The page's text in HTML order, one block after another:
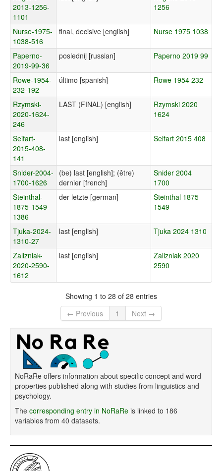
2013-1256-
1101
1256
Nurse-1975-
1038-516
final, decisive [english] Nurse 1975 1038
Paperno-
2019-99-36
poslednij [russian] Paperno 2019 99
Rowe-1954-
232-192
último [spanish] Rowe 1954 232
Rzymski-
2020-1624-
246
LAST (FINAL) [english]
Rzymski 2020
1624
Seifart-
2015-408-
141
last [english] Seifart 2015 408
Snider-2004-
1700-1626
(be) last [english]; (être)
dernier [french]
Snider 2004
1700
Steinthal-
1875-1549-
1386
der letzte [german]
Steinthal 1875
1549
Tjuka-2024-
1310-27
last [english] Tjuka 2024 1310
Zalizniak-
2020-2590-
1612
last [english]
Zalizniak 2020
2590
Showing 1 to 28 of 28 entries
← Previous
1 Next →
NoRaRe offers information about specific concept and word
properties published along with studies from linguistics and
psychology.
The corresponding entry in NoRaRe is linked to 186
variables from 40 datasets.